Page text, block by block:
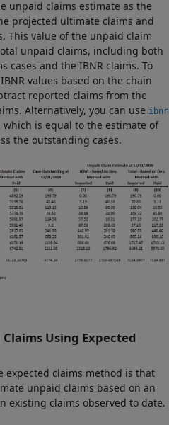
unpaid claims estimate as the
projected ultimate claims and
This value of the unpaid claim
unpaid claims, including both
cases and the IBNR claims. To
values based on the chain
reported claims from the
Alternatively, you can use ibnr
which is equal to the estimate of
the outstanding cases.
Using Expected
expected claims method is that
unpaid claims based on an
existing claims observed to date.